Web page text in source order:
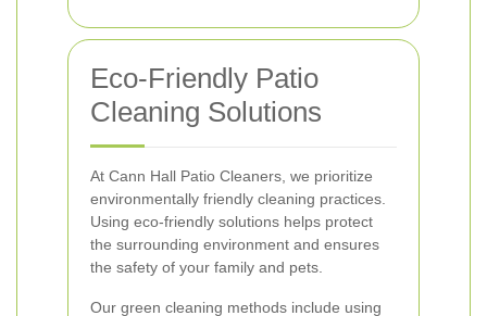
Eco-Friendly Patio
Cleaning Solutions
At Cann Hall Patio Cleaners, we prioritize
environmentally friendly cleaning practices.
Using eco-friendly solutions helps protect
the surrounding environment and ensures
the safety of your family and pets.
Our green cleaning methods include using